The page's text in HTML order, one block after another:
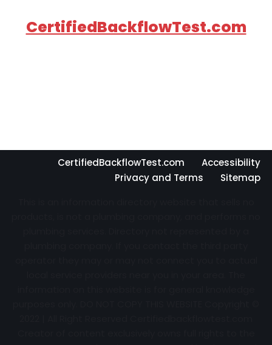
CertifiedBackflowTest.com
CertifiedBackflowTest.com
Accessibility
Privacy and Terms
Sitemap